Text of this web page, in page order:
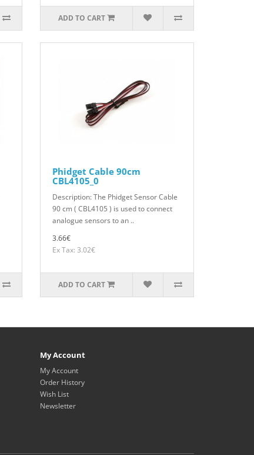
ADD TO CART
Phidget Cable 90cm
CBL4105_0
Description: The Phidget Sensor Cable
90 cm ( CBL4105 ) is used to connect
analogue sensors to an ..
3.66€
Ex Tax: 3.02€
ADD TO CART
My Account
My Account
Order History
Wish List
Newsletter